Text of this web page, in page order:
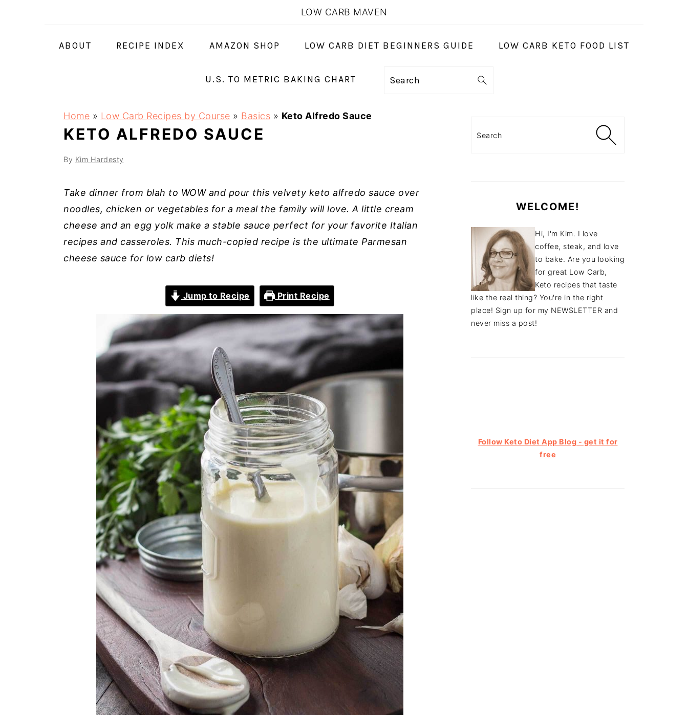
LOW CARB MAVEN
ABOUT RECIPE INDEX AMAZON SHOP LOW CARB DIET BEGINNERS GUIDE LOW CARB KETO FOOD LIST
U.S. TO METRIC BAKING CHART Search
Home » Low Carb Recipes by Course » Basics » Keto Alfredo Sauce
KETO ALFREDO SAUCE
By Kim Hardesty
Take dinner from blah to WOW and pour this velvety keto alfredo sauce over
noodles, chicken or vegetables for a meal the family will love. A little cream
cheese and an egg yolk make a stable sauce perfect for your favorite Italian
recipes and casseroles. This much-copied recipe is the ultimate Parmesan
cheese sauce for low carb diets!
Jump to Recipe Print Recipe
SIDEBAR
WELCOME!
Hi, I'm Kim. I love
coffee, steak, and love
to bake. Are you looking
for great Low Carb,
Keto recipes that taste
like the real thing? You're in the right
place! Sign up for my NEWSLETTER and
never miss a post!
Follow Keto Diet App Blog - get it for
free